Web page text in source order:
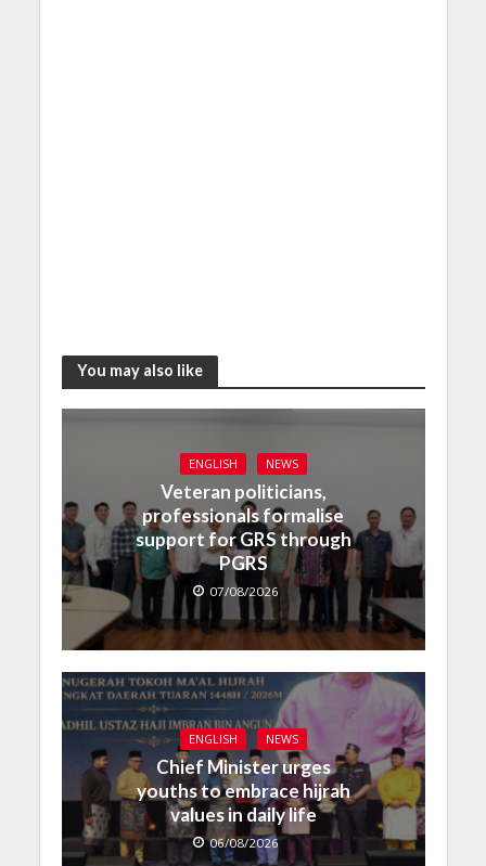
You may also like
ENGLISH NEWS
Veteran politicians,
professionals formalise
support for GRS through
PGRS
07/08/2026
ENGLISH NEWS
Chief Minister urges
youths to embrace hijrah
values in daily life
06/08/2026